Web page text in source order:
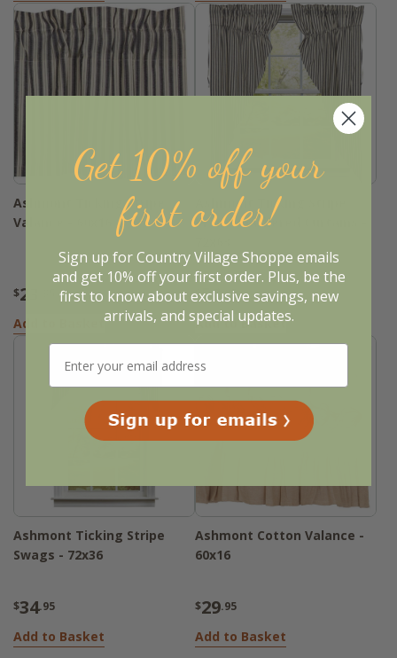
Ashmont Ticking Stripe
Valance - 60x16
$23
Add to Basket
Ashmont Ticking Stripe
Prairie Gathered Curtains -
$56.95
Add to Basket
Ashmont Ticking Stripe
Swags - 72x36
$34.95
Add to Basket
Ashmont Cotton Valance -
60x16
$29.95
Add to Basket
Get 10% off your
first order!
Sign up for Country Village Shoppe emails
and get 10% off your first order. Plus, be the
first to know about exclusive savings, new
arrivals, and special updates.